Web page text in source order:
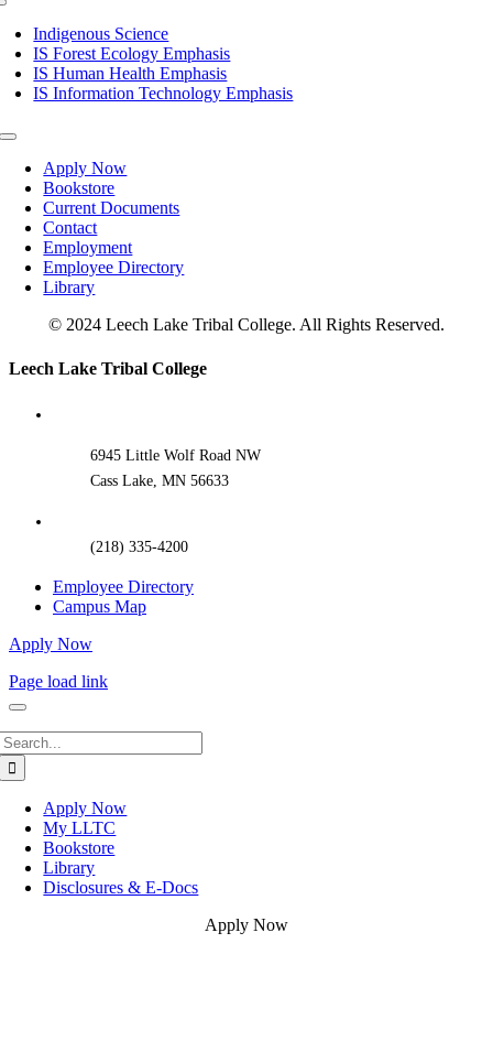
Indigenous Science
IS Forest Ecology Emphasis
IS Human Health Emphasis
IS Information Technology Emphasis
Toggle
NavigationApply Now
Bookstore
Current Documents
Contact
Employment
Employee Directory
Library
© 2024 Leech Lake Tribal College. All Rights Reserved.
Toggle
Leech Lake Tribal College
6945 Little Wolf Road NW
Cass Lake, MN 56633
(218) 335-4200
Employee Directory
Campus Map
Apply Now
Page load link
Apply Now
My LLTC
Bookstore
Library
Disclosures & E-Docs
Apply Now